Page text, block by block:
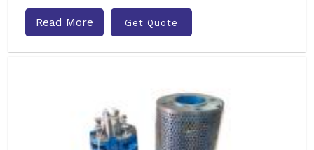
Read More Get Quote